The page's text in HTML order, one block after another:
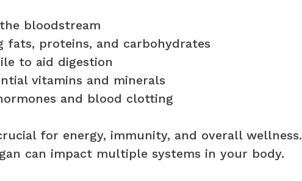
bloodstream
fats, proteins, and carbohydrates
to aid digestion
vitamins and minerals
and blood clotting
for energy, immunity, and overall wellness.
can impact multiple systems in your body.